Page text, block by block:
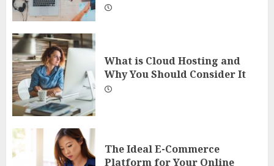
What is Cloud Hosting and
Why You Should Consider It
The Ideal E-Commerce
Platform for Your Online